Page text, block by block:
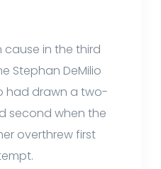
cause in the third
Stephan DeMilio
had drawn a two-
second when the
overthrew first